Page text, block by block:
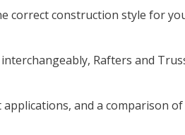
correct construction style for
Rafters and
and a comparison